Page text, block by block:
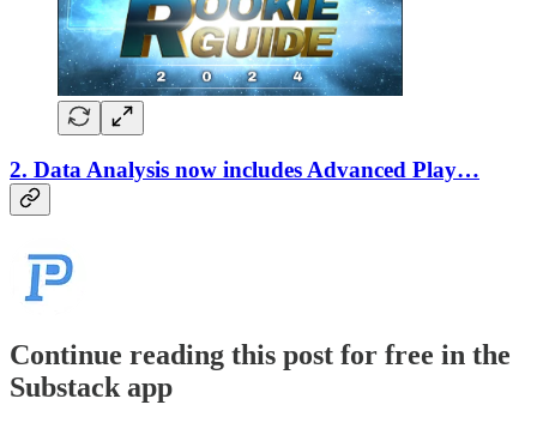
2. Data Analysis now includes Advanced Play…
Continue reading this post for free in the
Substack app